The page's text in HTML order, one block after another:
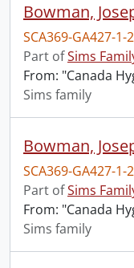
Bowman,
SCA369-GA427-1-
Part ofSims
From: "Canada
Sims family
Bowman,
SCA369-GA427-1-
Part ofSims
From: "Canada
Sims family